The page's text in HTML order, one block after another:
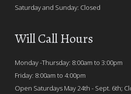
Saturday and Sunday: Closed
Will Call Hours
Monday -Thursday: 8:00am to 3:00pm
Friday: 8:00am to 4:00pm
Open Saturdays May 24th - Sept. 6th;